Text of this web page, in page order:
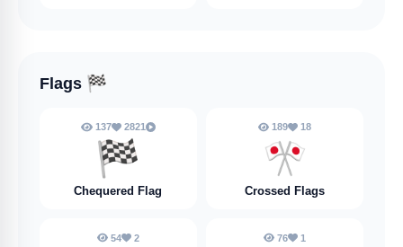
Flags 🏁
137 2821
🏁
Chequered Flag
189 18
🎌
Crossed Flags
54 2 76 1